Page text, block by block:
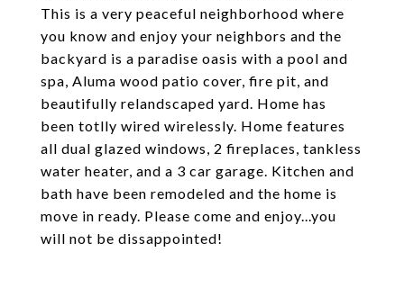
This is a very peaceful neighborhood where
you know and enjoy your neighbors and the
backyard is a paradise oasis with a pool and
spa, Aluma wood patio cover, fire pit, and
beautifully relandscaped yard. Home has
been totlly wired wirelessly. Home features
all dual glazed windows, 2 fireplaces, tankless
water heater, and a 3 car garage. Kitchen and
bath have been remodeled and the home is
move in ready. Please come and enjoy...you
will not be dissappointed!